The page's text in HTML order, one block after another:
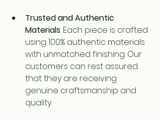
Trusted and Authentic
Materials: Each piece is crafted
using 100% authentic materials
with unmatched finishing. Our
customers can rest assured
that they are receiving
genuine craftsmanship and
quality.